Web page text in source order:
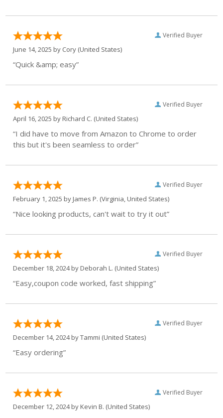
Verified Buyer
June 14, 2025 by Cory (United States)
“Quick &amp; easy”
Verified Buyer
April 16, 2025 byRichard C. (United States)
“I did have to move from Amazon to Chrome to order
this but it's been seamless to order”
Verified Buyer
February 1, 2025 byJames P. (Virginia, United States)
“Nice looking products, can't wait to try it out”
Verified Buyer
December 18, 2024 byDeborah L. (United States)
“Easy,coupon code worked, fast shipping”
Verified Buyer
December 14, 2024 byTammi (United States)
“Easy ordering”
Verified Buyer
December 12, 2024 byKevin B. (United States)